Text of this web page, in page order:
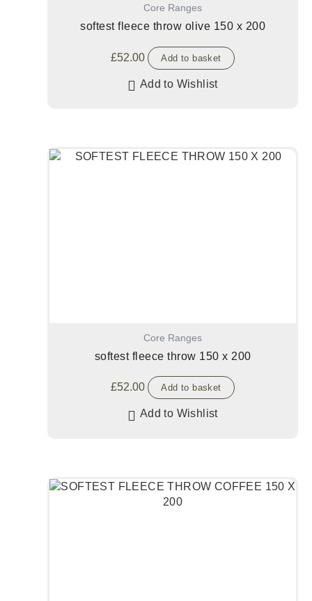
Core Ranges
softest fleece throw olive 150 x 200
£52.00 Add to basket
Add to Wishlist
Core Ranges
softest fleece throw 150 x 200
£52.00 Add to basket
Add to Wishlist